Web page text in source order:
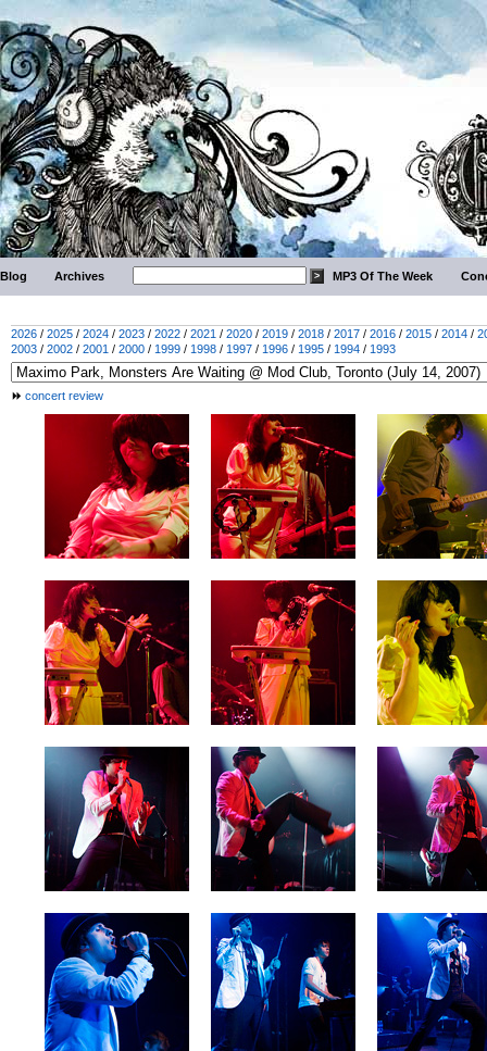
Blog Archives MP3 Of The Week
2026 / 2025 / 2024 / 2023 / 2022 / 2021 / 2020 / 2019 / 2018 / 2017 / 2016 / 2015 / 2014 /
2003 / 2002 / 2001 / 2000 / 1999 / 1998 / 1997 / 1996 / 1995 / 1994 / 1993
concert review